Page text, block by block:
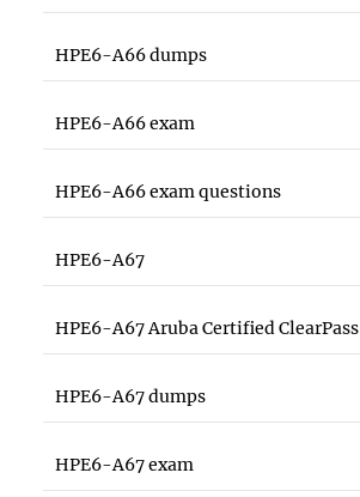
HPE6-A66 dumps
HPE6-A66 exam
HPE6-A66 exam questions
HPE6-A67
HPE6-A67 Aruba Certified
HPE6-A67 dumps
HPE6-A67 exam